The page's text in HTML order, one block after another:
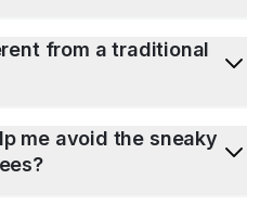
from a traditional
me avoid the sneaky